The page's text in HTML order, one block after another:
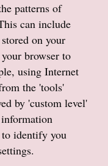
patterns of
can include
on your
browser to
using Internet
the 'tools'
by 'custom level'
to identify you